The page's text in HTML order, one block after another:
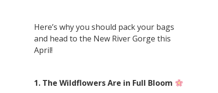
Here’s why you should pack your bags
and head to the New River Gorge this
April!
1. The Wildflowers Are in Full Bloom